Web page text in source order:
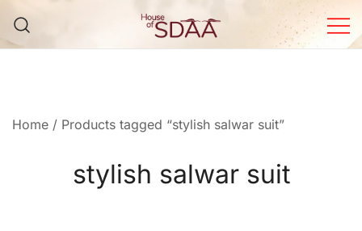
content
Home / Products tagged “stylish salwar suit”
stylish salwar suit